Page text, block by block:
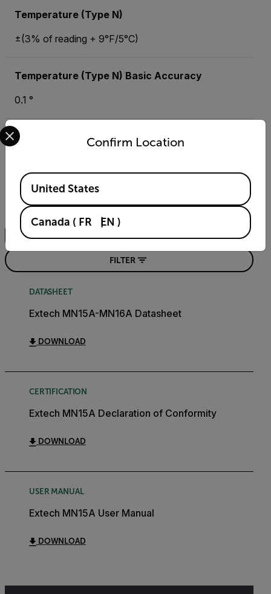
Temperature (Type N)
±(3% of reading + 9°F/5°C)
Temperature (Type N) Basic Accuracy
0.1 °
Search
FILTER
DATASHEET
Extech MN15A-MN16A Datasheet
DOWNLOAD
CERTIFICATION
Extech MN15A Declaration of Conformity
DOWNLOAD
USER MANUAL
Extech MN15A User Manual
DOWNLOAD
Confirm Location
Select your preferred country and language from the
Available Locations
United States
Canada ( FR EN )